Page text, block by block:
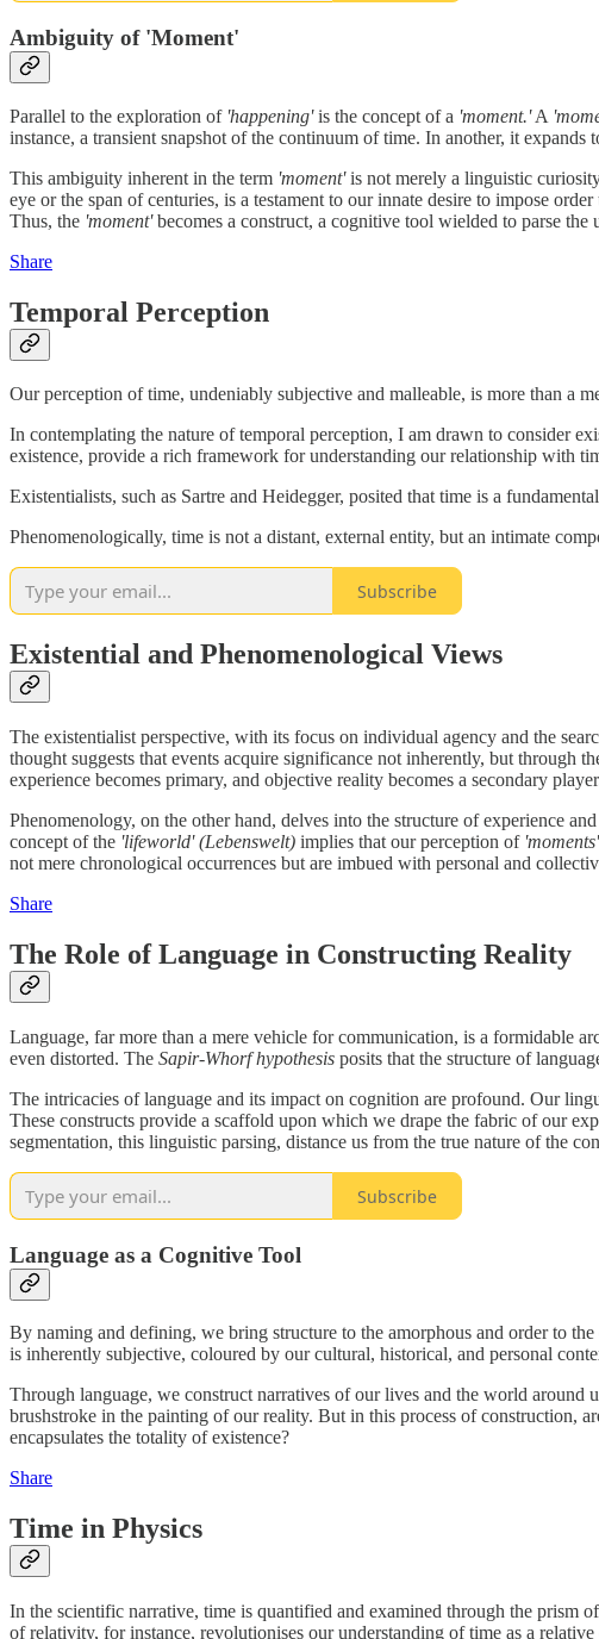
Ambiguity of 'Moment'
Parallel to the exploration of 'happening'is the concept of a 'moment.'A
instance, a transient snapshot of the continuum of time. In another, it
This ambiguity inherent in the term 'moment'is not merely a linguistic
eye or the span of centuries, is a testament to our innate desire to impose
Thus, the 'moment'becomes a construct, a cognitive tool wielded to parse the
Share
Temporal Perception
Our perception of time, undeniably subjective and malleable, is more than a
In contemplating the nature of temporal perception, I am drawn to consider
existence, provide a rich framework for understanding our relationship with
Existentialists, such as Sartre and Heidegger, posited that time is a
Phenomenologically, time is not a distant, external entity, but an intimate
Subscribe
Existential and Phenomenological Views
The existentialist perspective, with its focus on individual agency and the
thought suggests that events acquire significance not inherently, but through
experience becomes primary, and objective reality becomes a secondary
Phenomenology, on the other hand, delves into the structure of experience
concept of the 'lifeworld' (Lebenswelt) implies that our perception of 'moments'
not mere chronological occurrences but are imbued with personal and
Share
The Role of Language in Constructing Reality
Language, far more than a mere vehicle for communication, is a formidable
even distorted. The Sapir-Whorf hypothesis posits that the structure of
The intricacies of language and its impact on cognition are profound. Our
These constructs provide a scaffold upon which we drape the fabric of our
segmentation, this linguistic parsing, distance us from the true nature of the
Subscribe
Language as a Cognitive Tool
By naming and defining, we bring structure to the amorphous and order to
is inherently subjective, coloured by our cultural, historical, and personal
Through language, we construct narratives of our lives and the world around
brushstroke in the painting of our reality. But in this process of construction,
encapsulates the totality of existence?
Share
Time in Physics
In the scientific narrative, time is quantified and examined through the prism
of relativity, for instance, revolutionises our understanding of time as a